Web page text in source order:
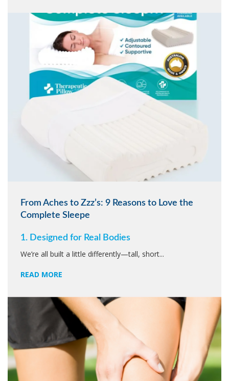
From Aches to Zzz’s: 9 Reasons to Love the
Complete Sleepe
1. Designed for Real Bodies
We’re all built a little differently—tall, short...
READ MORE